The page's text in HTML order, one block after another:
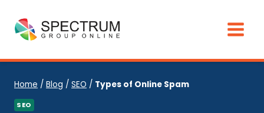
content
Home / Blog / SEO / Types of Online Spam
SEO